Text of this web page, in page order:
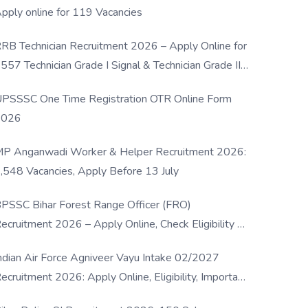
online for 119 Vacancies
Technician Recruitment 2026 – Apply Online for
Technician Grade I Signal & Technician Grade III
One Time Registration OTR Online Form
Anganwadi Worker & Helper Recruitment 2026:
Vacancies, Apply Before 13 July
Bihar Forest Range Officer (FRO)
2026 – Apply Online, Check Eligibility &
Air Force Agniveer Vayu Intake 02/2027
2026: Apply Online, Eligibility, Important